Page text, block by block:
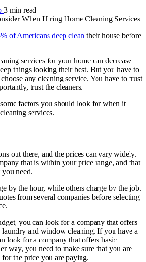
3 min read
of Americans deep clean their house before
services for your home can decrease
things looking their best. But you have to
any cleaning service. You have to trust
trust the cleaners.
factors you should look for when it
services.
out there, and the prices can vary widely.
that is within your price range, and that
you need.
by the hour, while others charge by the job.
from several companies before selecting
you can look for a company that offers
laundry and window cleaning. If you have a
look for a company that offers basic
way, you need to make sure that you are
the price you are paying.